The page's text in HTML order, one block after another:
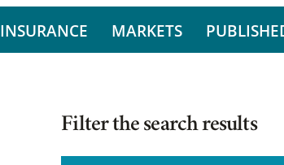
INSURANCE MARKETS
Filter the search results